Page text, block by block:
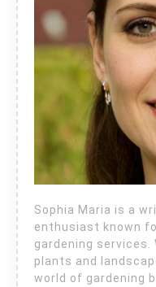
Sophia Maria is a
enthusiast known
gardening services.
plants and
world of gardening